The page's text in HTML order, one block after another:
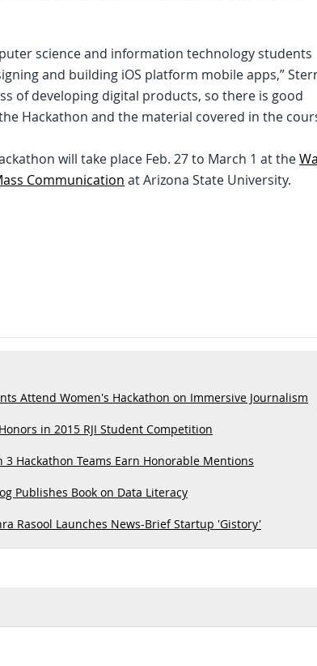
science and information technology students
and building iOS platform mobile apps,”
of developing digital products, so there is good
Hackathon and the material covered in the
will take place Feb. 27 to March 1 at the
Communication at Arizona State University.
Attend Women's Hackathon on Immersive Journalism
in 2015 RJI Student Competition
Hackathon Teams Earn Honorable Mentions
Publishes Book on Data Literacy
Rasool Launches News-Brief Startup 'Gistory'